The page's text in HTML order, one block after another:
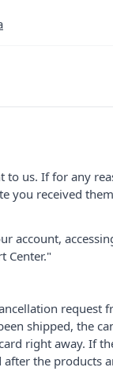
us. If for any
you received
account,
Center."
shipped, the
right away. If
the products